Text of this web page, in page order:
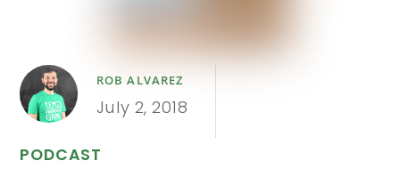
ROB ALVAREZ
July 2, 2018
PODCAST